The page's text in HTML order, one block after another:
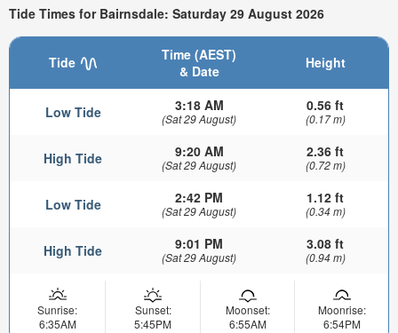
Tide Times for Bairnsdale: Saturday 29 August 2026
Tide
Time (AEST)
& Date
Height
Low Tide 3:18 AM
(Sat 29 August)
0.56 ft
(0.17 m)
High Tide 9:20 AM
(Sat 29 August)
2.36 ft
(0.72 m)
Low Tide 2:42 PM
(Sat 29 August)
1.12 ft
(0.34 m)
High Tide 9:01 PM
(Sat 29 August)
3.08 ft
(0.94 m)
Sunrise:
6:35AM
Sunset:
5:45PM
Moonset:
6:55AM
Moonrise:
6:54PM